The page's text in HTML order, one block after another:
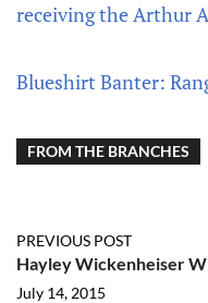
receiving the Arthur
Blueshirt Banter:
FROM THE BRANCHES
PREVIOUS POST
Hayley Wickenheiser
July 14, 2015